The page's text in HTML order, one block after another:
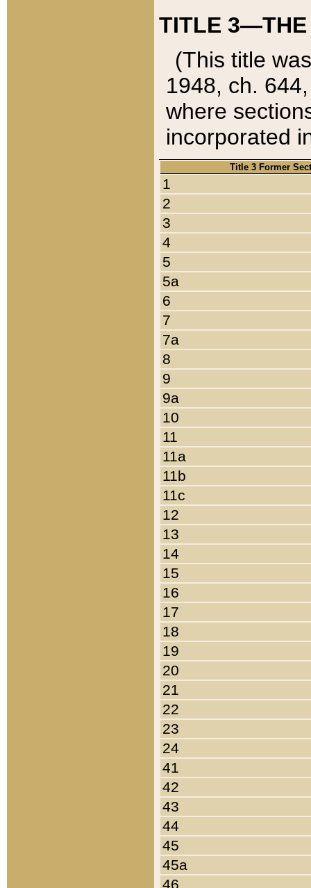
TITLE 3—THE
(This title
1948, ch.
where
incorporated
Title 3 Former
1
2
3
4
5
5a
6
7
7a
8
9
9a
10
11
11a
11b
11c
12
13
14
15
16
17
18
19
20
21
22
23
24
41
42
43
44
45
45a
46